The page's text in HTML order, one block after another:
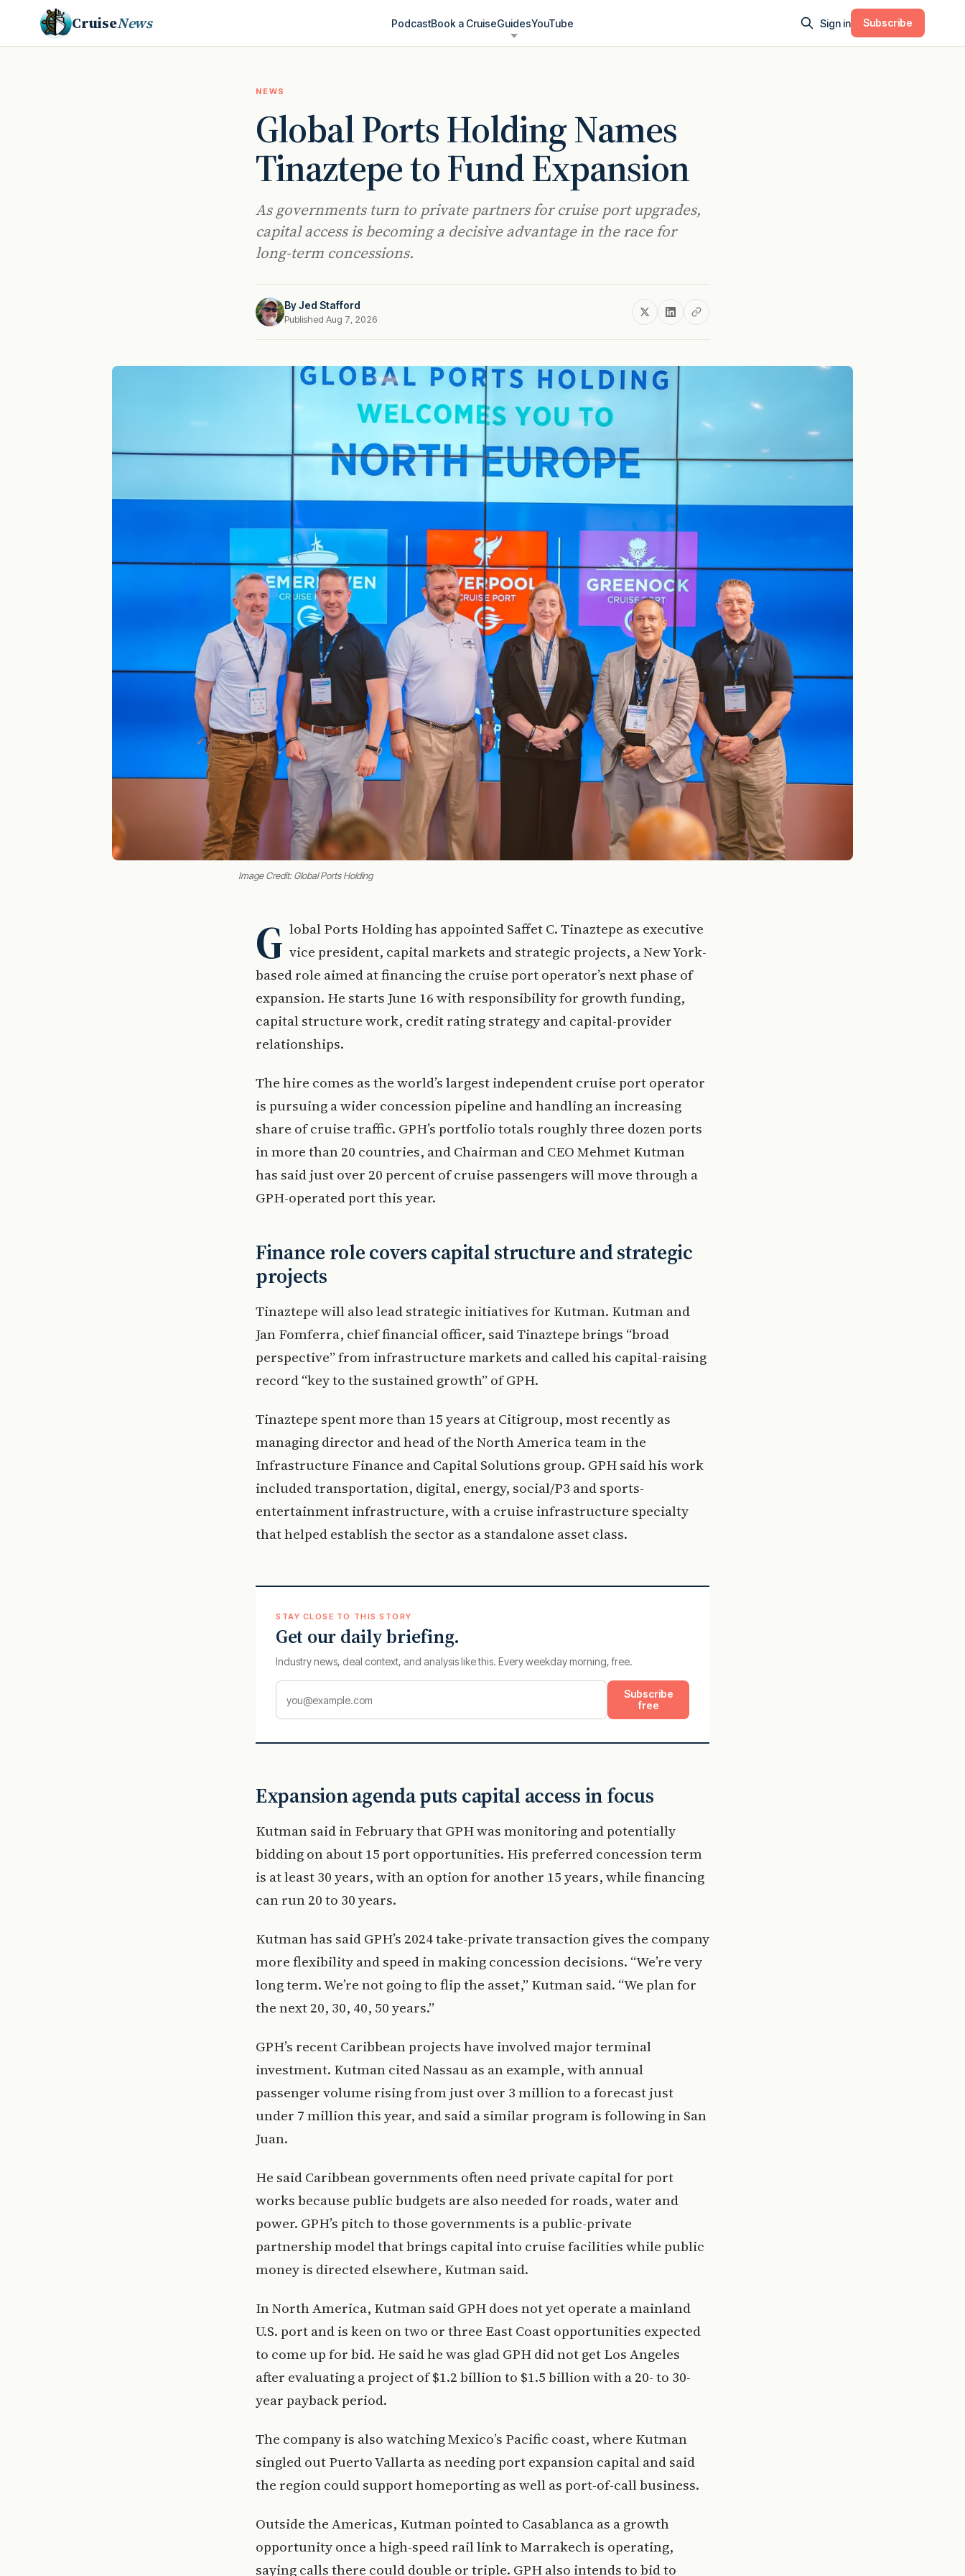
CruiseNews PodcastBook a CruiseGuidesYouTube Sign in Subscribe
NEWS
Global Ports Holding Names
Tinaztepe to Fund Expansion
As governments turn to private partners for cruise port upgrades,
capital access is becoming a decisive advantage in the race for
long-term concessions.
ByJed Stafford
Published Aug 7, 2026
Image Credit: Global Ports Holding
G lobal Ports Holding has appointed Saffet C. Tinaztepe as executive
vice president, capital markets and strategic projects, a New York-
based role aimed at financing the cruise port operator’s next phase of
expansion. He starts June 16 with responsibility for growth funding,
capital structure work, credit rating strategy and capital-provider
relationships.
The hire comes as the world’s largest independent cruise port operator
is pursuing a wider concession pipeline and handling an increasing
share of cruise traffic. GPH’s portfolio totals roughly three dozen ports
in more than 20 countries, and Chairman and CEO Mehmet Kutman
has said just over 20 percent of cruise passengers will move through a
GPH-operated port this year.
Finance role covers capital structure and strategic
projects
Tinaztepe will also lead strategic initiatives for Kutman. Kutman and
Jan Fomferra, chief financial officer, said Tinaztepe brings “broad
perspective” from infrastructure markets and called his capital-raising
record “key to the sustained growth” of GPH.
Tinaztepe spent more than 15 years at Citigroup, most recently as
managing director and head of the North America team in the
Infrastructure Finance and Capital Solutions group. GPH said his work
included transportation, digital, energy, social/P3 and sports-
entertainment infrastructure, with a cruise infrastructure specialty
that helped establish the sector as a standalone asset class.
STAY CLOSE TO THIS STORY
Get our daily briefing.
Industry news, deal context, and analysis like this. Every weekday morning, free.
Subscribe
free
Expansion agenda puts capital access in focus
Kutman said in February that GPH was monitoring and potentially
bidding on about 15 port opportunities. His preferred concession term
is at least 30 years, with an option for another 15 years, while financing
can run 20 to 30 years.
Kutman has said GPH’s 2024 take-private transaction gives the company
more flexibility and speed in making concession decisions. “We’re very
long term. We’re not going to flip the asset,” Kutman said. “We plan for
the next 20, 30, 40, 50 years.”
GPH’s recent Caribbean projects have involved major terminal
investment. Kutman cited Nassau as an example, with annual
passenger volume rising from just over 3 million to a forecast just
under 7 million this year, and said a similar program is following in San
Juan.
He said Caribbean governments often need private capital for port
works because public budgets are also needed for roads, water and
power. GPH’s pitch to those governments is a public-private
partnership model that brings capital into cruise facilities while public
money is directed elsewhere, Kutman said.
In North America, Kutman said GPH does not yet operate a mainland
U.S. port and is keen on two or three East Coast opportunities expected
to come up for bid. He said he was glad GPH did not get Los Angeles
after evaluating a project of $1.2 billion to $1.5 billion with a 20- to 30-
year payback period.
The company is also watching Mexico’s Pacific coast, where Kutman
singled out Puerto Vallarta as needing port expansion capital and said
the region could support homeporting as well as port-of-call business.
Outside the Americas, Kutman pointed to Casablanca as a growth
opportunity once a high-speed rail link to Marrakech is operating,
saying calls there could double or triple. GPH also intends to bid to